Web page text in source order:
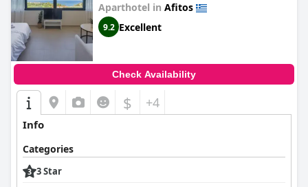
Aparthotel in Afitos
9.2 Excellent
Check Availability
$ +4
Info
Categories
3 Star